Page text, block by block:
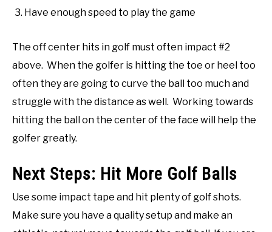
Have enough speed to play the game
The off center hits in golf must often impact #2
above. When the golfer is hitting the toe or heel too
often they are going to curve the ball too much and
struggle with the distance as well. Working towards
hitting the ball on the center of the face will help the
golfer greatly.
Next Steps: Hit More Golf Balls
Use some impact tape and hit plenty of golf shots.
Make sure you have a quality setup and make an